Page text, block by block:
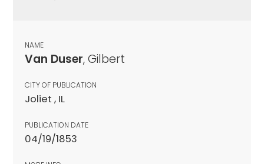
NAME
Van Duser, Gilbert
CITY OF PUBLICATION
Joliet , IL
PUBLICATION DATE
04/19/1853